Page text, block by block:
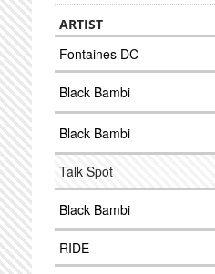
ARTIST
Fontaines DC
Black Bambi
Black Bambi
Talk Spot
Black Bambi
RIDE